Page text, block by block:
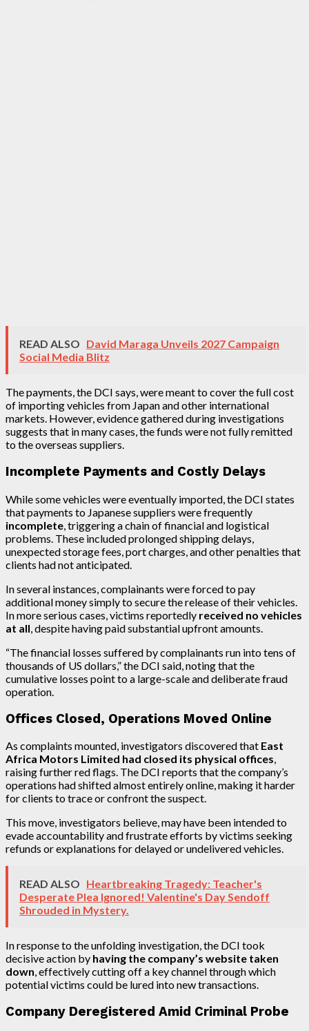
READ ALSO David Maraga Unveils 2027 Campaign
Social Media Blitz
The payments, the DCI says, were meant to cover the full cost
of importing vehicles from Japan and other international
markets. However, evidence gathered during investigations
suggests that in many cases, the funds were not fully remitted
to the overseas suppliers.
Incomplete Payments and Costly Delays
While some vehicles were eventually imported, the DCI states
that payments to Japanese suppliers were frequently
incomplete, triggering a chain of financial and logistical
problems. These included prolonged shipping delays,
unexpected storage fees, port charges, and other penalties that
clients had not anticipated.
In several instances, complainants were forced to pay
additional money simply to secure the release of their vehicles.
In more serious cases, victims reportedly received no vehicles
at all, despite having paid substantial upfront amounts.
“The financial losses suffered by complainants run into tens of
thousands of US dollars,” the DCI said, noting that the
cumulative losses point to a large-scale and deliberate fraud
operation.
Offices Closed, Operations Moved Online
As complaints mounted, investigators discovered that East
Africa Motors Limited had closed its physical offices,
raising further red flags. The DCI reports that the company’s
operations had shifted almost entirely online, making it harder
for clients to trace or confront the suspect.
This move, investigators believe, may have been intended to
evade accountability and frustrate efforts by victims seeking
refunds or explanations for delayed or undelivered vehicles.
READ ALSO Heartbreaking Tragedy: Teacher's
Desperate Plea Ignored! Valentine's Day Sendoff
Shrouded in Mystery.
In response to the unfolding investigation, the DCI took
decisive action by having the company’s website taken
down, effectively cutting off a key channel through which
potential victims could be lured into new transactions.
Company Deregistered Amid Criminal Probe